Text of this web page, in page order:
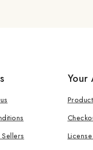
Your